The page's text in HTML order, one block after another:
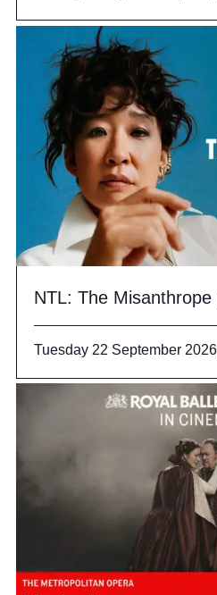
NTL: The Misanthrope
Tuesday 22 September